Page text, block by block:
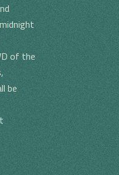
of the
be